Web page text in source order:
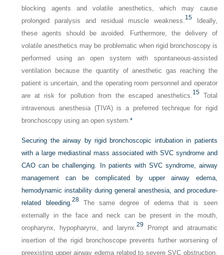
blocking agents and volatile anesthetics, which may cause
prolonged paralysis and residual muscle weakness. 15Ideally,
these agents should be avoided. Furthermore, the delivery of
volatile anesthetics may be problematic when rigid bronchoscopy is
performed using an open system with spontaneous-assisted
ventilation because the quantity of anesthetic gas reaching the
patient is uncertain, and the operating room personnel and operator
are at risk for pollution from the escaped anesthetics. 15Total
intravenous anesthesia (TIVA) is a preferred technique for rigid
bronchoscopy using an open system.*
Securing the airway by rigid bronchoscopic intubation in patients
with a large mediastinal mass associated with SVC syndrome and
CAO can be challenging. In patients with SVC syndrome, airway
management can be complicated by upper airway edema,
hemodynamic instability during general anesthesia, and procedure-
related bleeding. 28The same degree of edema that is seen
externally in the face and neck can be present in the mouth,
oropharynx, hypopharynx, and larynx.29
Prompt and atraumatic
insertion of the rigid bronchoscope prevents further worsening of
preexisting upper airway edema related to severe SVC obstruction.